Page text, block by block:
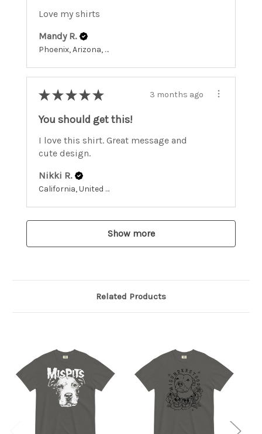
Love my shirts
Mandy R.
Phoenix, Arizona, United States
★ ★ ★ ★ ★ 3 months ago
You should get this!
I love this shirt. Great message and
cute design.
Nikki R.
California, United States
Show more
Related Products